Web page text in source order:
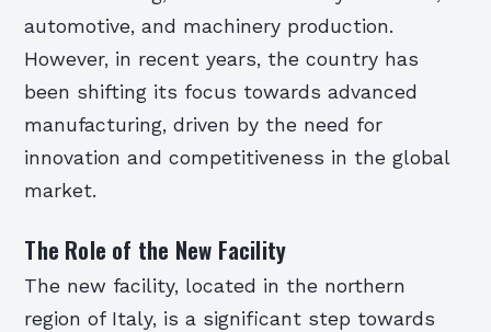
automotive, and machinery production.
However, in recent years, the country has
been shifting its focus towards advanced
manufacturing, driven by the need for
innovation and competitiveness in the global
market.
The Role of the New Facility
The new facility, located in the northern
region of Italy, is a significant step towards